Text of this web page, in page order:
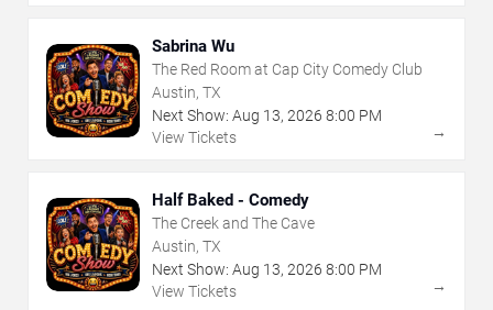
Sabrina Wu
The Red Room at Cap City Comedy Club
Austin, TX
Next Show: Aug 13, 2026 8:00 PM
View Tickets
→
Half Baked - Comedy
The Creek and The Cave
Austin, TX
Next Show: Aug 13, 2026 8:00 PM
View Tickets
→